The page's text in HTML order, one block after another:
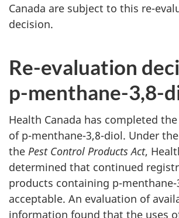
Canada are subject to this re-
decision.
Re-evaluation
p-menthane-3,8-
Health Canada has completed
of p-menthane-3,8-diol. Under
the Pest Control Products Act,
determined that continued
products containing p-menthane-
acceptable. An evaluation of
information found that the uses